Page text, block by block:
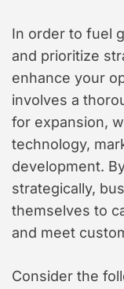
In order to fuel
and prioritize
enhance your
involves a
for expansion,
technology,
development.
strategically,
themselves to
and meet
Consider the